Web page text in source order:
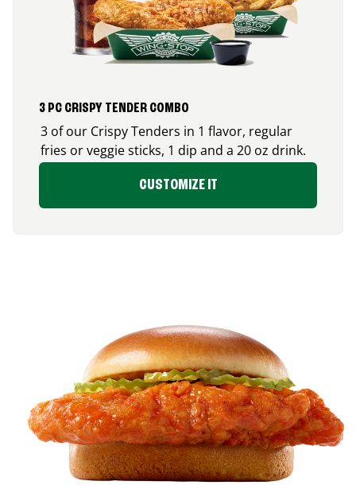
3 PC CRISPY TENDER COMBO
3 of our Crispy Tenders in 1 flavor, regular
fries or veggie sticks, 1 dip and a 20 oz drink.
CUSTOMIZE IT